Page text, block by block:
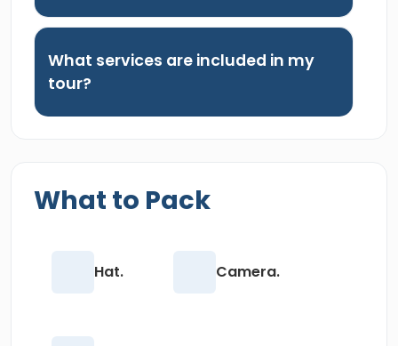
What services are included in my
tour?
What to Pack
Hat. Camera.